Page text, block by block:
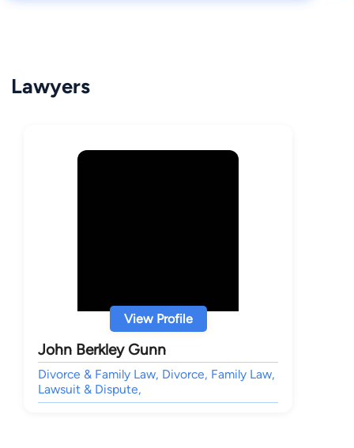
Lawyers
View Profile
John Berkley Gunn
Divorce & Family Law, Divorce, Family Law,
Lawsuit & Dispute,